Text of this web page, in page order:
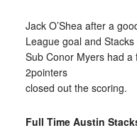
Jack O’Shea after a
League goal and
Sub Conor Myers had
2pointers
closed out the scoring.
Full Time Austin